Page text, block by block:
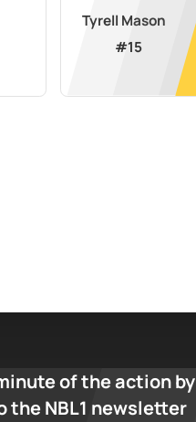
Tyrell Mason
#15
of the action by
the NBL1 newsletter